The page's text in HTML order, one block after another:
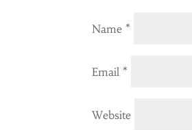
Name*
Email*
Website